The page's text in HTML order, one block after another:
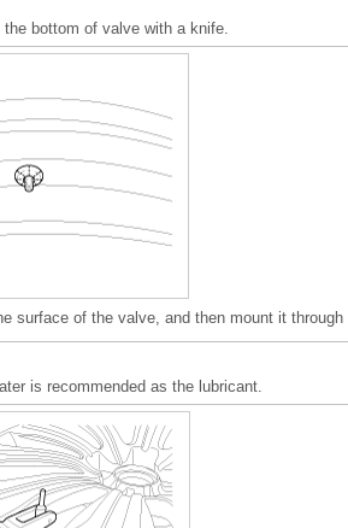
the bottom of valve with a knife.
surface of the valve, and then mount it
is recommended as the lubricant.